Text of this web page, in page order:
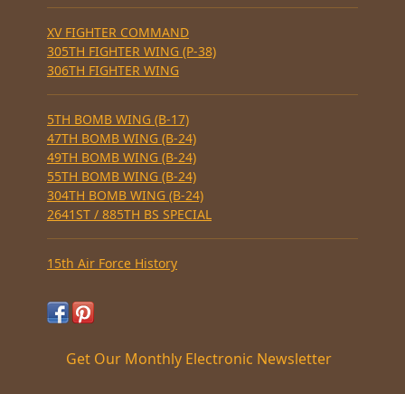
XV FIGHTER COMMAND
305TH FIGHTER WING (P-38)
306TH FIGHTER WING
5TH BOMB WING (B-17)
47TH BOMB WING (B-24)
49TH BOMB WING (B-24)
55TH BOMB WING (B-24)
304TH BOMB WING (B-24)
2641ST / 885TH BS SPECIAL
15th Air Force History
Get Our Monthly Electronic Newsletter